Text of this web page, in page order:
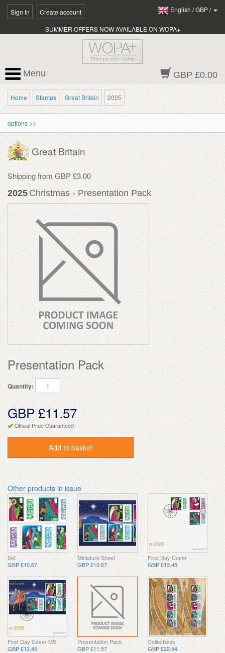
Sign In Create account English /GBP/
SUMMER OFFERS NOW AVAILABLE ON WOPA+
GBP £0.00
Menu
Home Stamps Great Britain 2025
options >>
Great Britain
Shipping from GBP £3.00
2025 Christmas - Presentation Pack
Presentation Pack
Quantity:
GBP £11.57
Official Price Guaranteed
Add to basket
Other products in issue
Set
GBP £10.67
Miniature Sheet
GBP £10.67
First Day Cover
GBP £13.45
First Day Cover MS
GBP £13.45
Presentation Pack
GBP £11.57
Collectibles
GBP £22.54